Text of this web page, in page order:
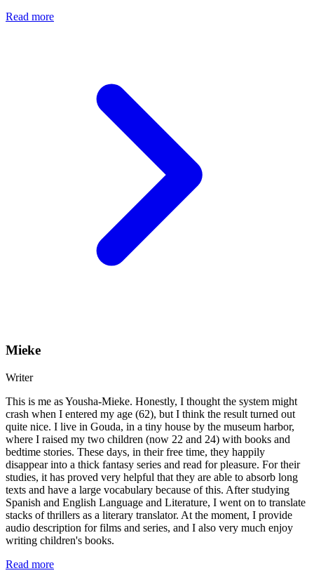
Read more
Mieke
Writer
This is me as Yousha-Mieke. Honestly, I thought the system might
crash when I entered my age (62), but I think the result turned out
quite nice. I live in Gouda, in a tiny house by the museum harbor,
where I raised my two children (now 22 and 24) with books and
bedtime stories. These days, in their free time, they happily
disappear into a thick fantasy series and read for pleasure. For their
studies, it has proved very helpful that they are able to absorb long
texts and have a large vocabulary because of this. After studying
Spanish and English Language and Literature, I went on to translate
stacks of thrillers as a literary translator. At the moment, I provide
audio description for films and series, and I also very much enjoy
writing children's books.
Read more